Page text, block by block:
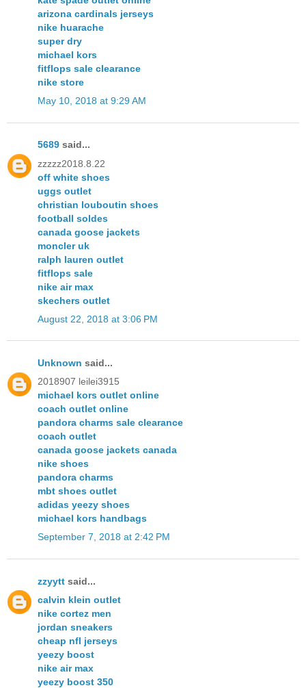
arizona cardinals jerseys
nike huarache
super dry
michael kors
fitflops sale clearance
nike store
May 10, 2018 at 9:29 AM
5689 said...
zzzzz2018.8.22
off white shoes
uggs outlet
christian louboutin shoes
football soldes
canada goose jackets
moncler uk
ralph lauren outlet
fitflops sale
nike air max
skechers outlet
August 22, 2018 at 3:06 PM
Unknown said...
2018907 leilei3915
michael kors outlet online
coach outlet online
pandora charms sale clearance
coach outlet
canada goose jackets canada
nike shoes
pandora charms
mbt shoes outlet
adidas yeezy shoes
michael kors handbags
September 7, 2018 at 2:42 PM
zzyytt said...
calvin klein outlet
nike cortez men
jordan sneakers
cheap nfl jerseys
yeezy boost
nike air max
yeezy boost 350